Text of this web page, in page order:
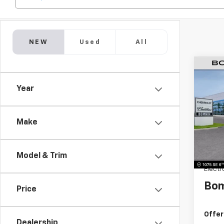
NEW Used All
Year
Make
Model & Trim
Price
VIN:
Model:
MSRP: